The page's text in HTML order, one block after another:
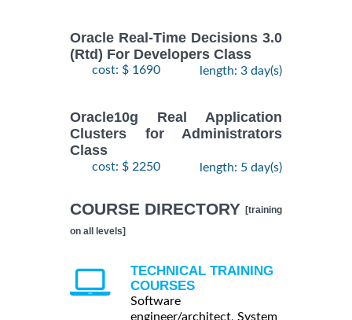
Oracle Real-Time Decisions 3.0
(Rtd) For Developers Class
cost: $ 1690 length: 3 day(s)
Oracle10g Real Application
Clusters for Administrators
Class
cost: $ 2250 length: 5 day(s)
COURSE DIRECTORY [training
on all levels]
TECHNICAL TRAINING
COURSES
Software
engineer/architect, System